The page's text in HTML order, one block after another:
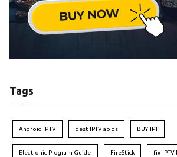
Tags
Android IPTV best IPTV apps BUY IPT
Electronic Program Guide FireStick fix